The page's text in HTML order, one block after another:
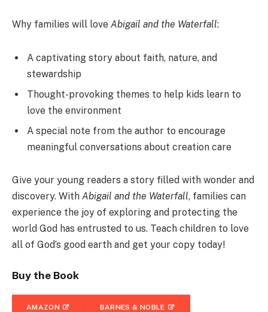
Why families will love Abigail and the Waterfall:
A captivating story about faith, nature, and
stewardship
Thought-provoking themes to help kids learn to
love the environment
A special note from the author to encourage
meaningful conversations about creation care
Give your young readers a story filled with wonder and
discovery. With Abigail and the Waterfall, families can
experience the joy of exploring and protecting the
world God has entrusted to us. Teach children to love
all of God’s good earth and get your copy today!
Buy the Book
AMAZON BARNES & NOBLE